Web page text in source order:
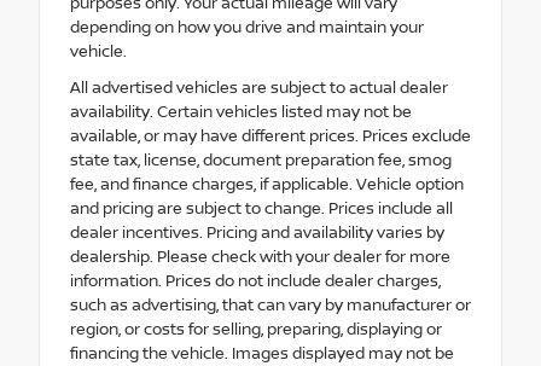
depending on how you drive and maintain your
vehicle.
All advertised vehicles are subject to actual dealer
availability. Certain vehicles listed may not be
available, or may have different prices. Prices exclude
state tax, license, document preparation fee, smog
fee, and finance charges, if applicable. Vehicle option
and pricing are subject to change. Prices include all
dealer incentives. Pricing and availability varies by
dealership. Please check with your dealer for more
information. Prices do not include dealer charges,
such as advertising, that can vary by manufacturer or
region, or costs for selling, preparing, displaying or
financing the vehicle. Images displayed may not be